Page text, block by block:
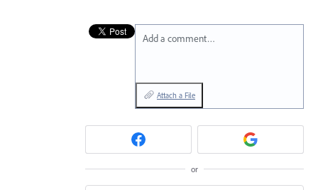
Add a comment…
Attach a File
or